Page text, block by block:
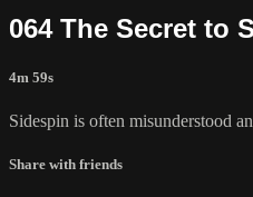
064 The Secret to
4m 59s
Sidespin is often misunderstood
Share with friends